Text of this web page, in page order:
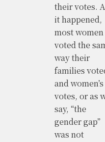
their votes.
it happened,
most women
voted the
way their
families
and women’s
votes, or as
say, “the
gender gap”
was not